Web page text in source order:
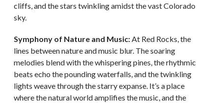
cliffs, and the stars twinkling amidst the vast Colorado
sky.
Symphony of Nature and Music:At Red Rocks, the
lines between nature and music blur. The soaring
melodies blend with the whispering pines, the rhythmic
beats echo the pounding waterfalls, and the twinkling
lights weave through the starry expanse. It’s a place
where the natural world amplifies the music, and the